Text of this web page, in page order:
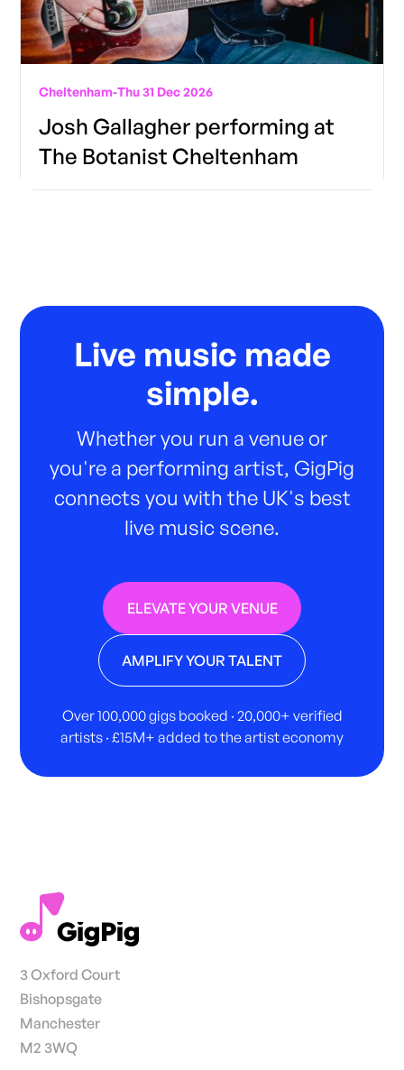
Cheltenham-Thu 31 Dec 2026
Josh Gallagher performing at
The Botanist Cheltenham
Live music made
simple.
Whether you run a venue or
you're a performing artist, GigPig
connects you with the UK's best
live music scene.
ELEVATE YOUR VENUE
AMPLIFY YOUR TALENT
Over 100,000 gigs booked · 20,000+ verified
artists · £15M+ added to the artist economy
3 Oxford Court
Bishopsgate
Manchester
M2 3WQ